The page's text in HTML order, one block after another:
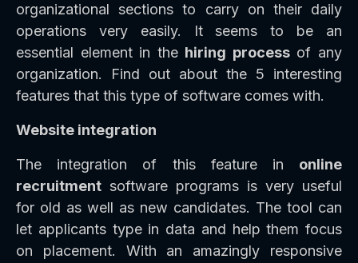
organizational sections to carry on their daily
operations very easily. It seems to be an
essential element in the hiring processof any
organization. Find out about the 5 interesting
features that this type of software comes with.
Website integration
The integration of this feature in online
recruitment software programs is very useful
for old as well as new candidates. The tool can
let applicants type in data and help them focus
on placement. With an amazingly responsive